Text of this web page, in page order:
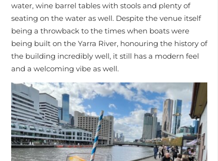
water, wine barrel tables with stools and plenty of
seating on the water as well. Despite the venue itself
being a throwback to the times when boats were
being built on the Yarra River, honouring the history of
the building incredibly well, it still has a modern feel
and a welcoming vibe as well.